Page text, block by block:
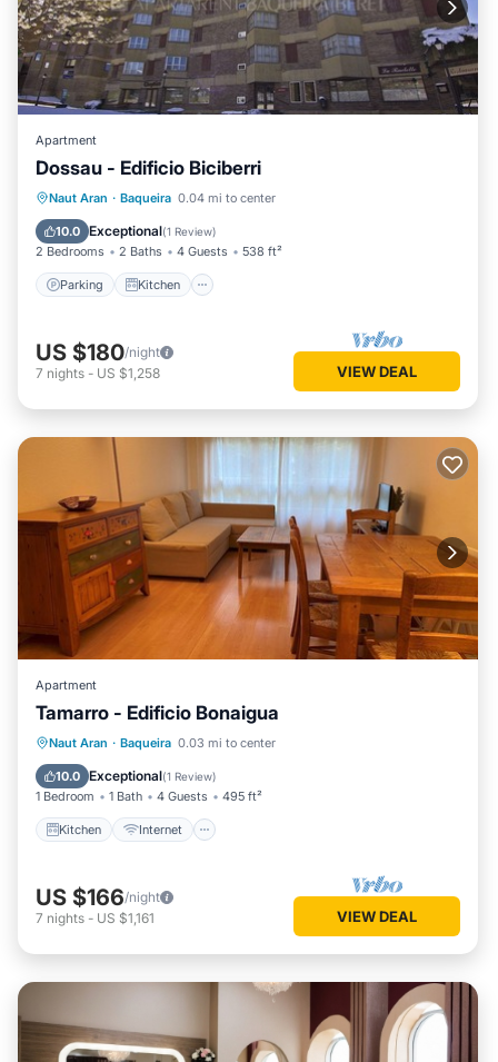
Apartment
Dossau - Edificio Biciberri
Naut Aran · Baqueira 0.04 mi to center
10.0 Exceptional(1 Review)
2 Bedrooms 2 Baths 4 Guests 538 ft²
Parking Kitchen
Parking Kitchen
Pet Friendly
Child Friendly
US $180/night
7 nights - US $1,258 VIEW DEAL
Apartment
Tamarro - Edificio Bonaigua
Naut Aran · Baqueira 0.03 mi to center
10.0 Exceptional(1 Review)
1 Bedroom 1 Bath 4 Guests 495 ft²
Kitchen Internet
Kitchen Internet
Child Friendly
US $166/night
7 nights - US $1,161 VIEW DEAL